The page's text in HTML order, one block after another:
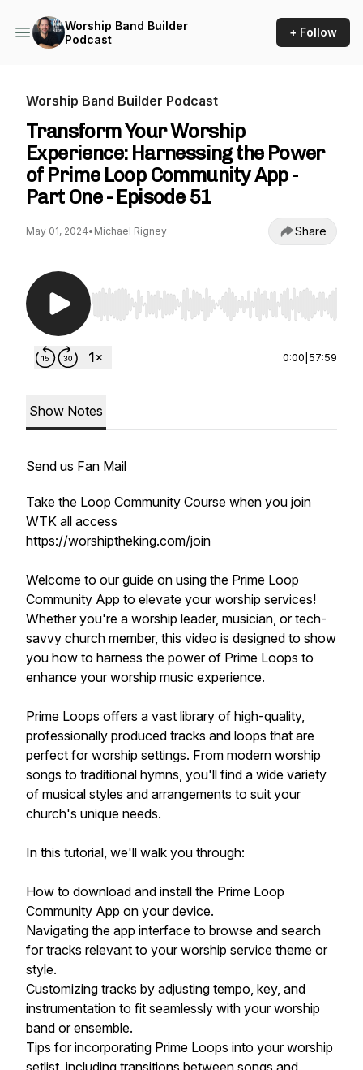
Worship Band Builder
Podcast
+ Follow
Worship Band Builder Podcast
Transform Your Worship
Experience: Harnessing the Power
of Prime Loop Community App -
Part One - Episode 51
May 01, 2024• Michael Rigney Share
Use Left/Right to seek, Home/End to jump to
0:00 57:59
Show Notes
Send us Fan Mail
Take the Loop Community Course when you join
WTK all access
https://worshiptheking.com/join
Welcome to our guide on using the Prime Loop
Community App to elevate your worship services!
Whether you're a worship leader, musician, or tech-
savvy church member, this video is designed to show
you how to harness the power of Prime Loops to
enhance your worship music experience.
Prime Loops offers a vast library of high-quality,
professionally produced tracks and loops that are
perfect for worship settings. From modern worship
songs to traditional hymns, you'll find a wide variety
of musical styles and arrangements to suit your
church's unique needs.
In this tutorial, we'll walk you through:
How to download and install the Prime Loop
Community App on your device.
Navigating the app interface to browse and search
for tracks relevant to your worship service theme or
style.
Customizing tracks by adjusting tempo, key, and
instrumentation to fit seamlessly with your worship
band or ensemble.
Tips for incorporating Prime Loops into your worship
setlist, including transitions between songs and